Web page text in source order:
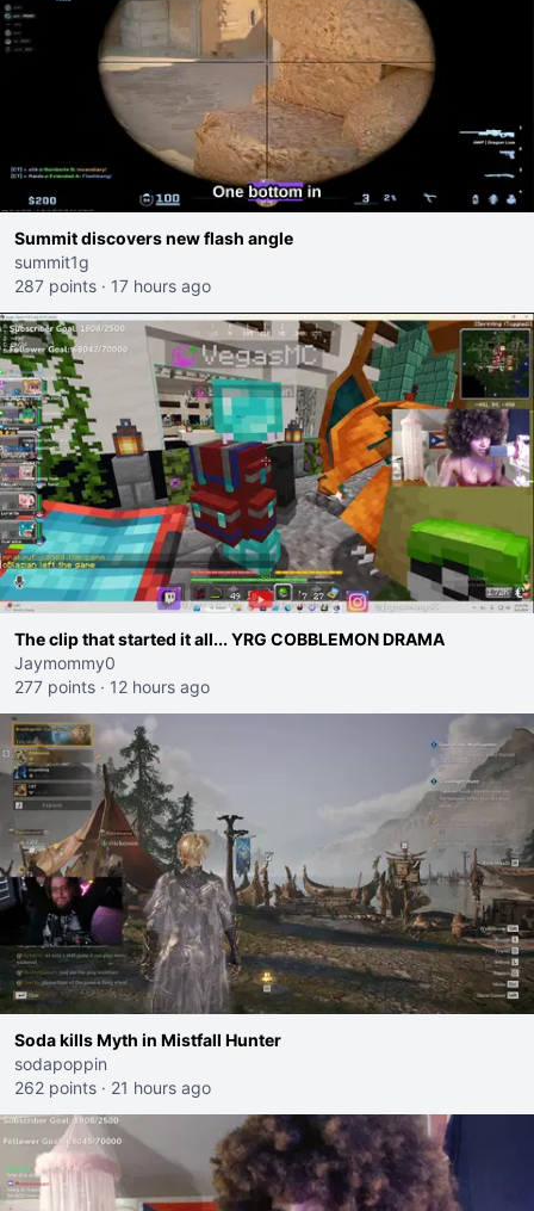
Summit discovers new flash angle
summit1g
287 points · 17 hours ago
The clip that started it all... YRG COBBLEMON DRAMA
Jaymommy0
277 points · 12 hours ago
Soda kills Myth in Mistfall Hunter
sodapoppin
262 points · 21 hours ago